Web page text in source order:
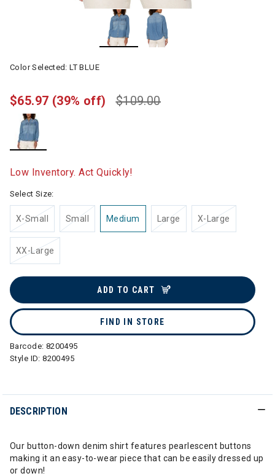
Color Selected:LT BLUE
$109.00
$65.97 (39% off)
Low Inventory. Act Quickly!
Select Size:
X-Small Small Medium Large X-Large
XX-Large
ADD TO CART
FIND IN STORE
Barcode: 8200495
Style ID:8200495
DESCRIPTION
Our button-down denim shirt features pearlescent buttons
making it an easy-to-wear piece that can be easily dressed up
or down!